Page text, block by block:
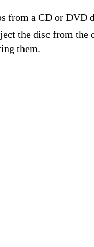
from a CD or DVD
the disc from the
them.